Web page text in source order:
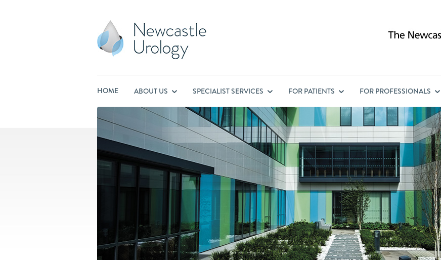
HOME ABOUT US SPECIALISTSERVICES FOR PATIENTS FOR PROFESSIONALS